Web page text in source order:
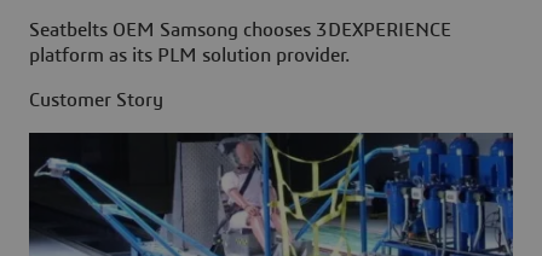
Seatbelts OEM Samsong chooses 3DEXPERIENCE
platform as its PLM solution provider.
Customer Story